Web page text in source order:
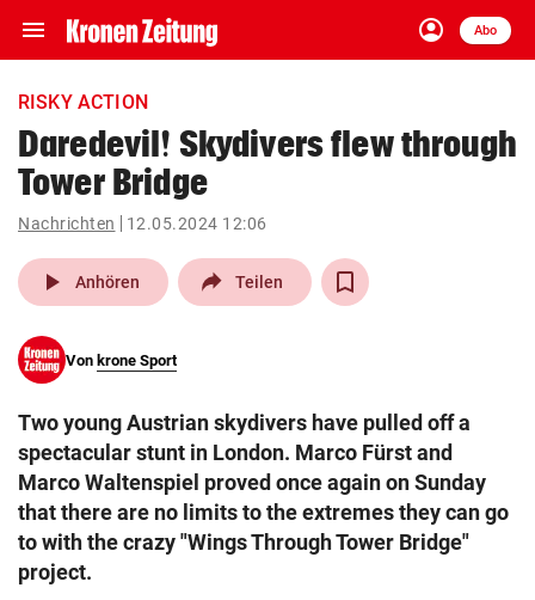
menu Navigation
ein-/ausklappen
account_circle
Anmelden
Abo
close Schließen
account_circle Anmelden
pin_drop
Wien arrow_right
search
eingeben
© Krone Multimedia GmbH & Co KG 2026
Muthgasse 2, 1190 Wien
RISKY ACTION
Daredevil! Skydivers flew through
Tower Bridge
Nachrichten 12.05.2024 12:06
play_arrow Anhören Teilen
Von krone Sport
Two young Austrian skydivers have pulled off a
spectacular stunt in London. Marco Fürst and
Marco Waltenspiel proved once again on Sunday
that there are no limits to the extremes they can go
to with the crazy "Wings Through Tower Bridge"
project.